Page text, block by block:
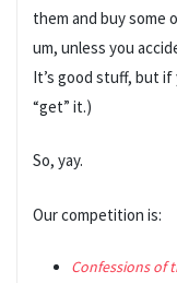
them and buy some
um, unless you
It’s good stuff, but if
“get” it.)
So, yay.
Our competition is:
Confessions of